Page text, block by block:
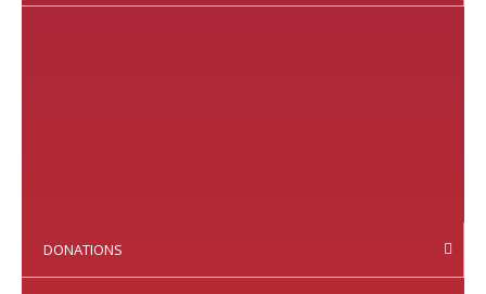
DONATIONS